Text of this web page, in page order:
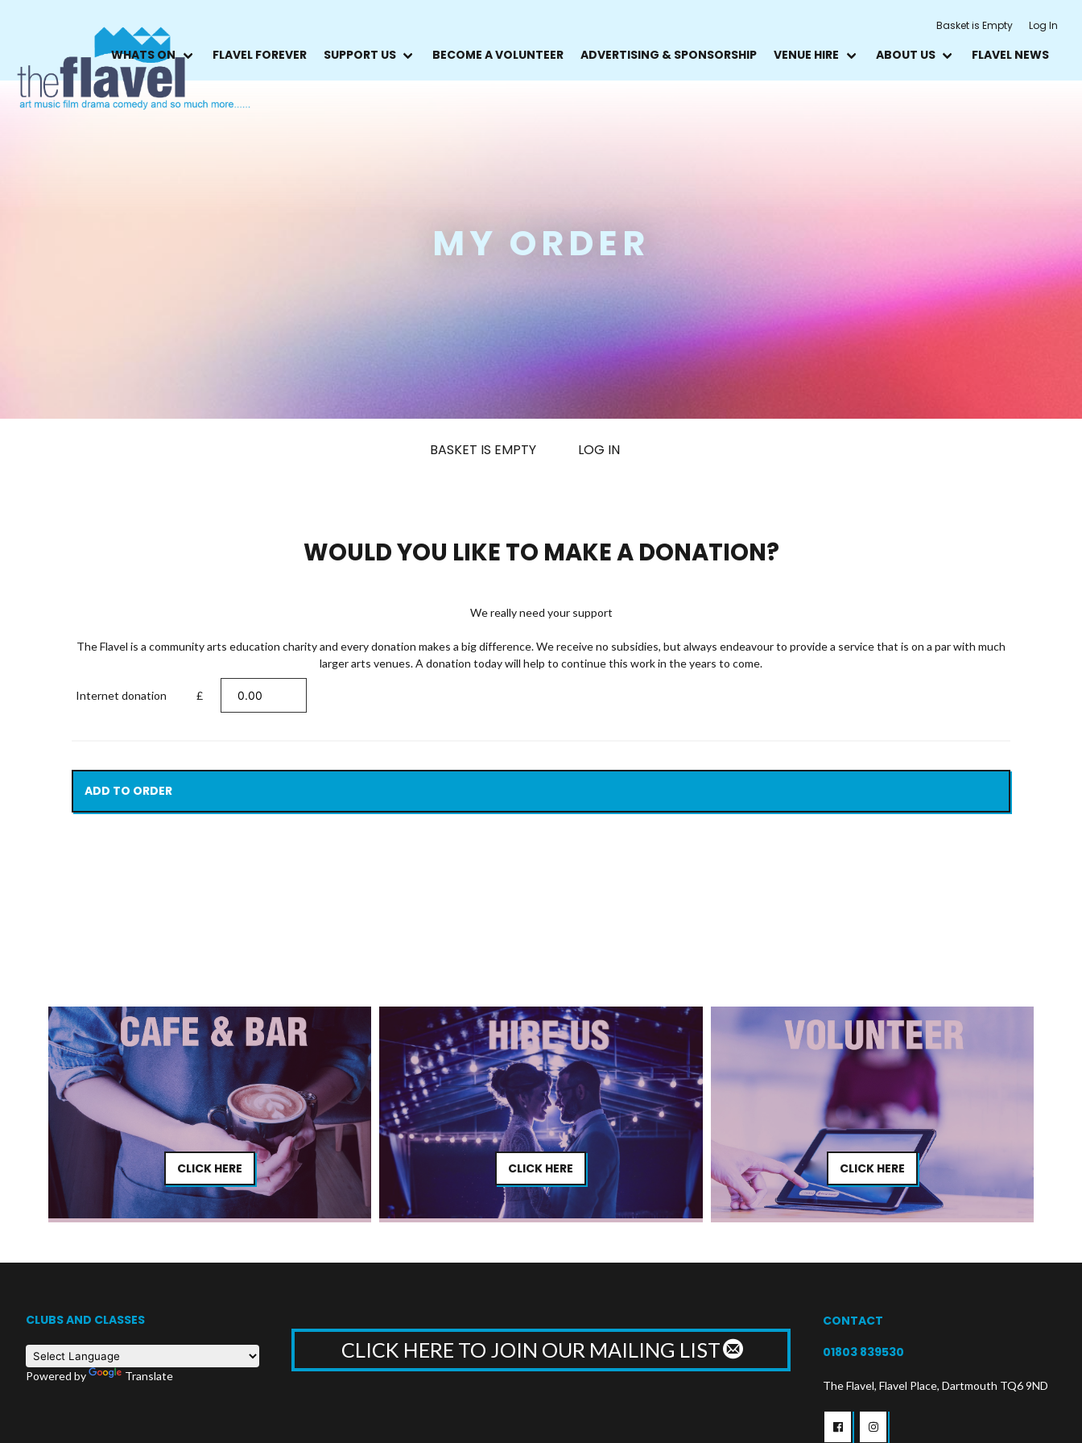
Basket is Empty Log In
WHATS ON FLAVEL FOREVER SUPPORT US BECOME A VOLUNTEER ADVERTISING & SPONSORSHIP VENUE HIRE ABOUT US FLAVEL NEWS
MY ORDER
BASKET IS EMPTY LOG IN
WOULD YOU LIKE TO MAKE A DONATION?
We really need your support
The Flavel is a community arts education charity and every donation makes a big difference. We receive no subsidies, but always endeavour to provide a service that is on a par with much
larger arts venues. A donation today will help to continue this work in the years to come.
Internet donation £
CLICK HERE CLICK HERE CLICK HERE
CLUBS AND CLASSES
Powered by Translate
CLICK HERE TO JOIN OUR MAILING LIST
CONTACT
01803 839530
The Flavel, Flavel Place, Dartmouth TQ6 9ND